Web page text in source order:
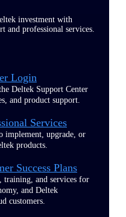
investment with
and professional services.
Login
Deltek Support Center
and product support.
Services
implement, upgrade, or
products.
Success Plans
training, and services for
and Deltek
customers.